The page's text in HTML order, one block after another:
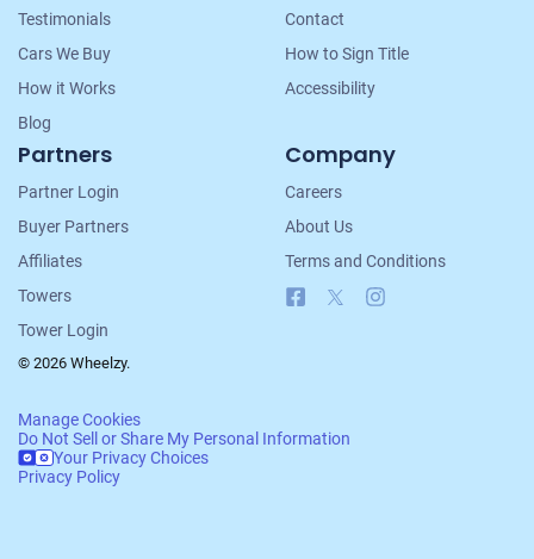
Testimonials
Cars We Buy
How it Works
Blog
Contact
How to Sign Title
Accessibility
Partners
Partner Login
Buyer Partners
Affiliates
Towers
Tower Login
Company
Careers
About Us
Terms and Conditions
Facebook
© 2026 Wheelzy.
Manage Cookies
Do Not Sell or Share My Personal Information
Your Privacy Choices
Privacy Policy